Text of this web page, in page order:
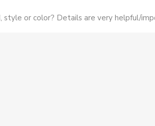
style or color? Details are very helpful/